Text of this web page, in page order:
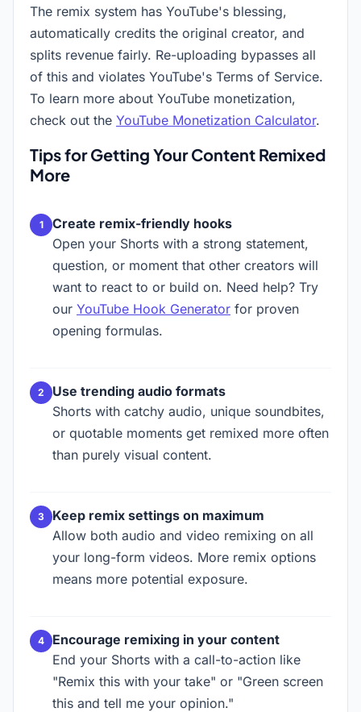
The remix system has YouTube's blessing,
automatically credits the original creator, and
splits revenue fairly. Re-uploading bypasses all
of this and violates YouTube's Terms of Service.
To learn more about YouTube monetization,
check out the YouTube Monetization Calculator.
Tips for Getting Your Content Remixed
More
Create remix-friendly hooks
Open your Shorts with a strong statement,
question, or moment that other creators will
want to react to or build on. Need help? Try
our YouTube Hook Generator for proven
opening formulas.
Use trending audio formats
Shorts with catchy audio, unique soundbites,
or quotable moments get remixed more often
than purely visual content.
Keep remix settings on maximum
Allow both audio and video remixing on all
your long-form videos. More remix options
means more potential exposure.
Encourage remixing in your content
End your Shorts with a call-to-action like
"Remix this with your take" or "Green screen
this and tell me your opinion."